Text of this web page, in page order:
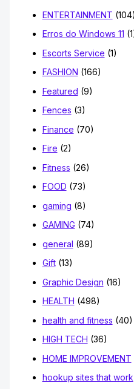
ENTERTAINMENT (104)
Erros do Windows 11
Escorts Service (1)
FASHION (166)
Featured (9)
Fences (3)
Finance (70)
Fire (2)
Fitness (26)
FOOD (73)
gaming (8)
GAMING (74)
general (89)
Gift(13)
Graphic Design (16)
HEALTH (498)
health and fitness (40)
HIGH TECH (36)
HOME IMPROVEMENT
hookup sites that work